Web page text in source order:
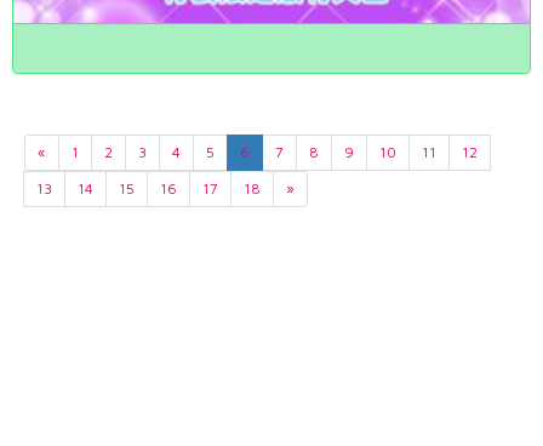
« 1 2 3 4 5 6 7 8 9 10 11
12
13
14 15 16 17 18 »